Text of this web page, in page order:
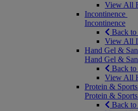
View All
Incontinence
Incontinence
Back
View All
Hand Gel &
Hand Gel &
Back
View All
Protein &
Protein &
Back